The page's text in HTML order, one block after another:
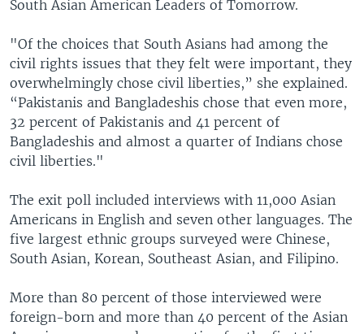
South Asian American Leaders of Tomorrow.
"Of the choices that South Asians had among the
civil rights issues that they felt were important, they
overwhelmingly chose civil liberties,” she explained.
“Pakistanis and Bangladeshis chose that even more,
32 percent of Pakistanis and 41 percent of
Bangladeshis and almost a quarter of Indians chose
civil liberties."
The exit poll included interviews with 11,000 Asian
Americans in English and seven other languages. The
five largest ethnic groups surveyed were Chinese,
South Asian, Korean, Southeast Asian, and Filipino.
More than 80 percent of those interviewed were
foreign-born and more than 40 percent of the Asian